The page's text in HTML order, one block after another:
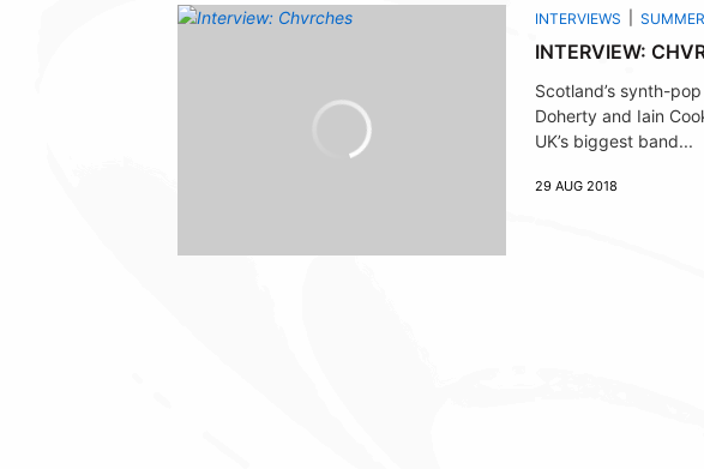
INTERVIEWS
INTERVIEW:
Scotland’s synth-
Doherty and Iain
UK’s biggest band...
29 AUG 2018